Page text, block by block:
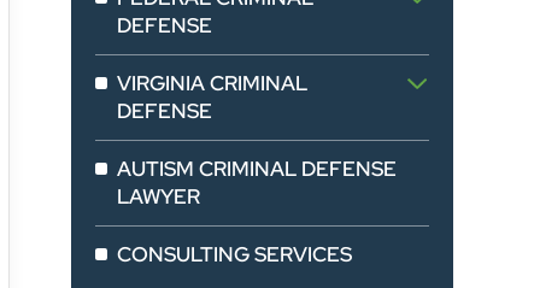
DEFENSE
VIRGINIA CRIMINAL
DEFENSE
AUTISM CRIMINAL DEFENSE
LAWYER
CONSULTING SERVICES